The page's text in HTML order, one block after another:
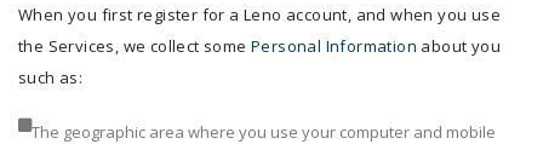
When you first register for a Leno account, and when you use
the Services, we collect some Personal Information about you
such as:
The geographic area where you use your computer and mobile